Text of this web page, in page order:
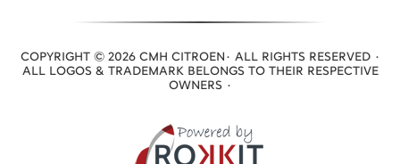
COPYRIGHT © 2026 CMH CITROEN· ALL RIGHTS RESERVED ·
ALL LOGOS & TRADEMARK BELONGS TO THEIR RESPECTIVE
OWNERS ·